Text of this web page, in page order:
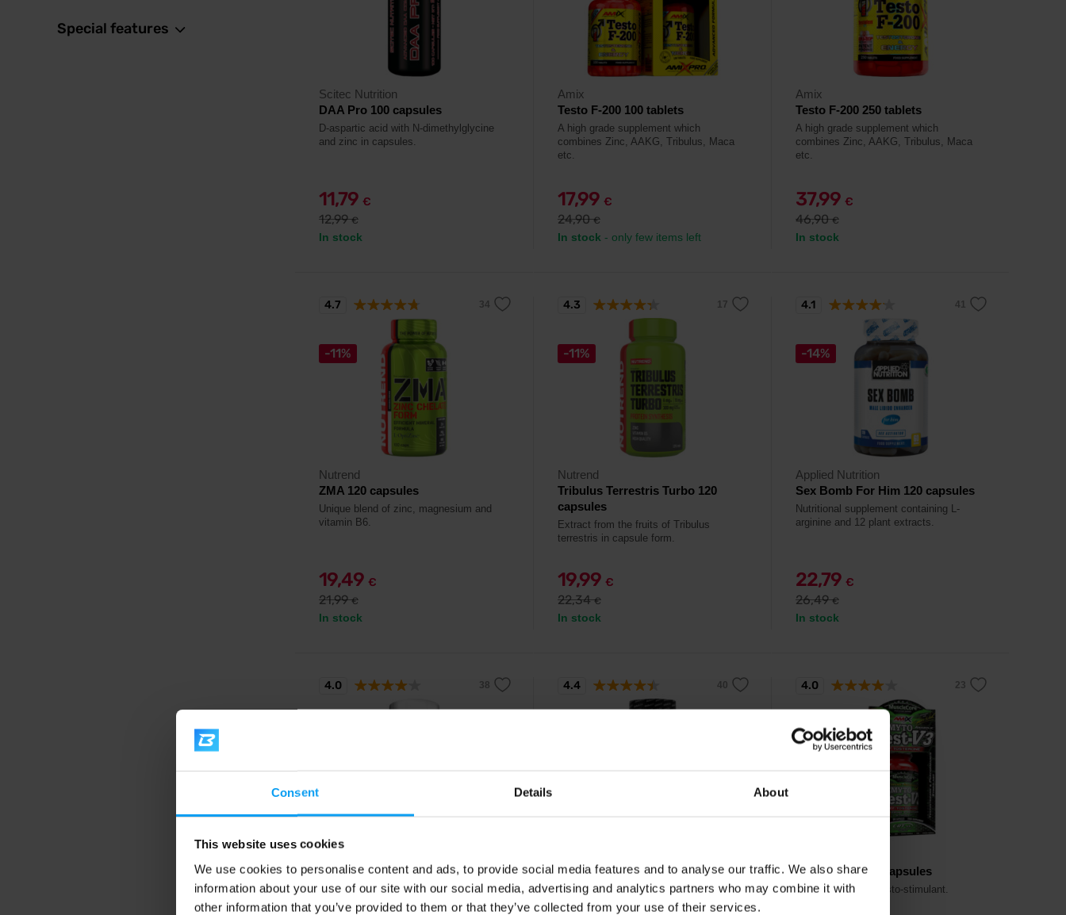
Consent Details About
This website uses cookies
We use cookies to personalise content and ads, to provide social media features and to analyse our traffic. We also share
information about your use of our site with our social media, advertising and analytics partners who may combine it with
other information that you’ve provided to them or that they’ve collected from your use of their services.
Special features
Scitec Nutrition
DAA Pro 100 capsules
D-aspartic acid with N-dimethylglycine
and zinc in capsules.
11,79 €
12,99€
In stock
Amix
Testo F-200 100 tablets
A high grade supplement which
combines Zinc, AAKG, Tribulus, Maca
etc.
17,99 €
24,90€
In stock - only few items left
Amix
Testo F-200 250 tablets
A high grade supplement which
combines Zinc, AAKG, Tribulus, Maca
etc.
37,99 €
46,90€
In stock
-11%
Nutrend
ZMA 120 capsules
Unique blend of zinc, magnesium and
vitamin B6.
19,49 €
21,99€
In stock
4.7
-11%
Nutrend
Tribulus Terrestris Turbo 120
capsules
Extract from the fruits of Tribulus
terrestris in capsule form.
19,99 €
22,34€
In stock
4.3
-14%
Applied Nutrition
Sex Bomb For Him 120 capsules
Nutritional supplement containing L-
arginine and 12 plant extracts.
22,79 €
26,49€
In stock
4.1
ZM-Complex 90 capsules
A unique patented blend of magnesium,
zinc and vitamin B6.
4.0
Black Test 90 capsules
Testosterone stimulant containing 11
active ingredients including ZMB
4.4
-8%
MytoTest V3 90 capsules
Extremely strong testo-stimulant.
4.0